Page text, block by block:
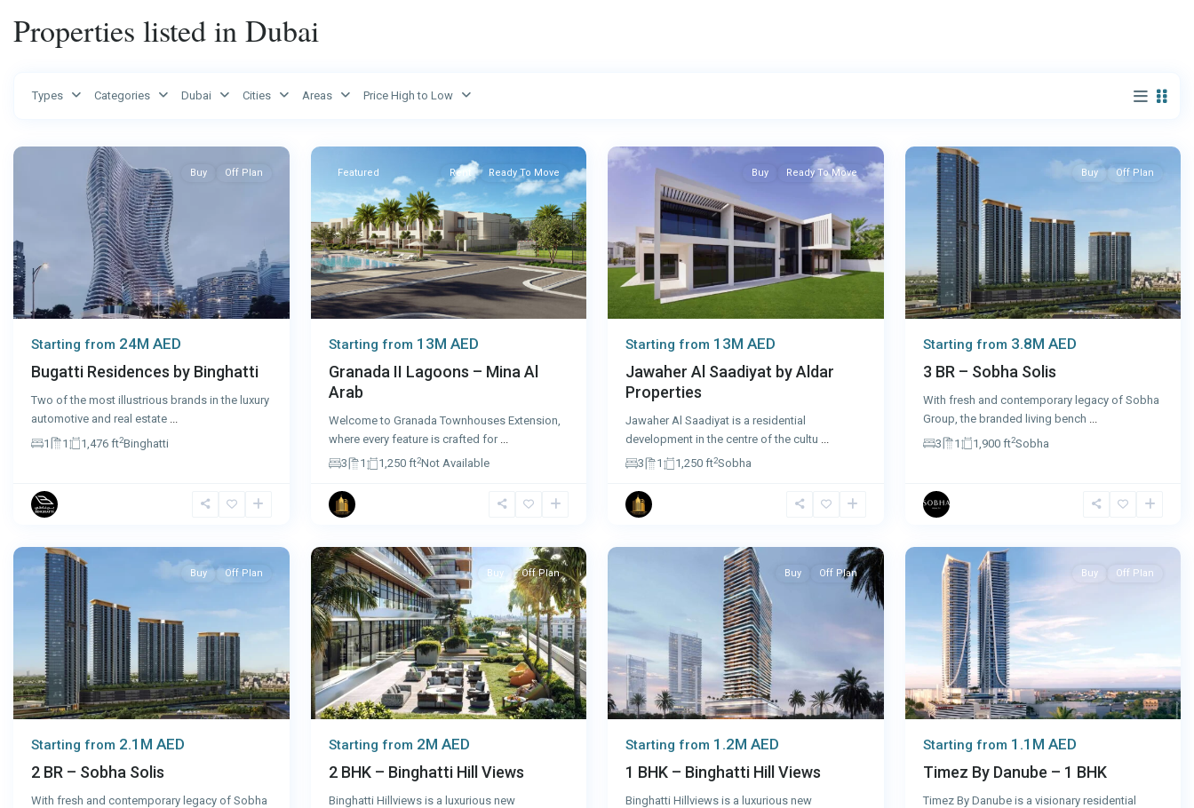
Properties listed in Dubai
Types Categories Dubai Cities Areas Price High to Low
Buy Off Plan
Starting from 24M AED
Bugatti Residences by Binghatti
Two of the most illustrious brands in the luxury
automotive and real estate ...
1
1 1,476 ft2Binghatti
Featured Rent Ready To Move
Starting from 13M AED
Granada II Lagoons – Mina Al
Arab
Welcome to Granada Townhouses Extension,
where every feature is crafted for
3
1 1,250 ft2Not Available
Buy Ready To Move
Starting from 13M AED
Jawaher Al Saadiyat by Aldar
Properties
Jawaher Al Saadiyat is a residential
development in the centre of the cultu
3
1 1,250 ft2Sobha
Buy Off Plan
Starting from 3.8M AED
3 BR – Sobha Solis
With fresh and contemporary legacy of Sobha
Group, the branded living bench ...
3
1 1,900 ft2Sobha
Buy Off Plan
Starting from 2.1M AED
2 BR – Sobha Solis
With fresh and contemporary legacy of Sobha
Buy Off Plan
Starting from 2M AED
2 BHK – Binghatti Hill Views
Binghatti Hillviews is a luxurious new
Buy Off Plan
Starting from 1.2M AED
1 BHK – Binghatti Hill Views
Binghatti Hillviews is a luxurious new
Buy Off Plan
Starting from 1.1M AED
Timez By Danube – 1 BHK
Timez By Danube is a visionary residential